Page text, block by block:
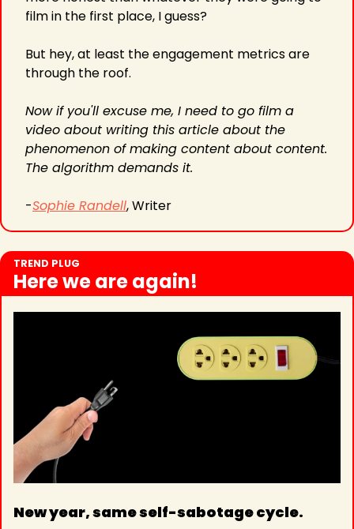
film in the first place, I guess?
But hey, at least the engagement metrics are
through the roof.
Now if you'll excuse me, I need to go film a
video about writing this article about the
phenomenon of making content about content.
The algorithm demands it.
-Sophie Randell, Writer
TREND PLUG
Here we are again!
New year, same self-sabotage cycle.